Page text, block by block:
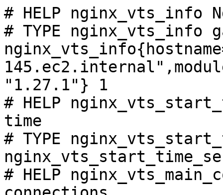
# HELP nginx_vts_info
# TYPE nginx_vts_info
"1.27.1"} 1
# HELP
time
# TYPE
# HELP